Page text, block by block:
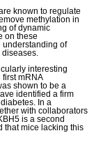
known to regulate
methylation in
of dynamic
on these
understanding of
interesting
mRNA
shown to be a
identified a firm
In a
with collaborators
is a second
that mice lacking this